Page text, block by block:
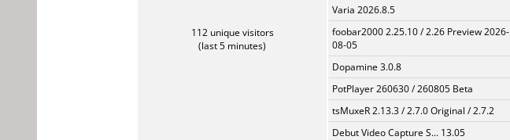
112 unique visitors
(last 5 minutes)
Varia 2026.8.5
foobar2000 2.25.10 / 2.26 Preview 2026-
08-05
Dopamine 3.0.8
PotPlayer 260630 / 260805 Beta
tsMuxeR 2.13.3 / 2.7.0 Original / 2.7.2
Debut Video Capture S... 13.05